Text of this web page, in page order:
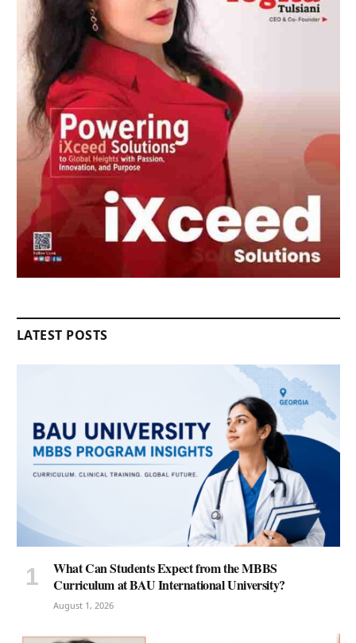
LATEST POSTS
What Can Students Expect from the MBBS
Curriculum at BAU International University?
August 1, 2026